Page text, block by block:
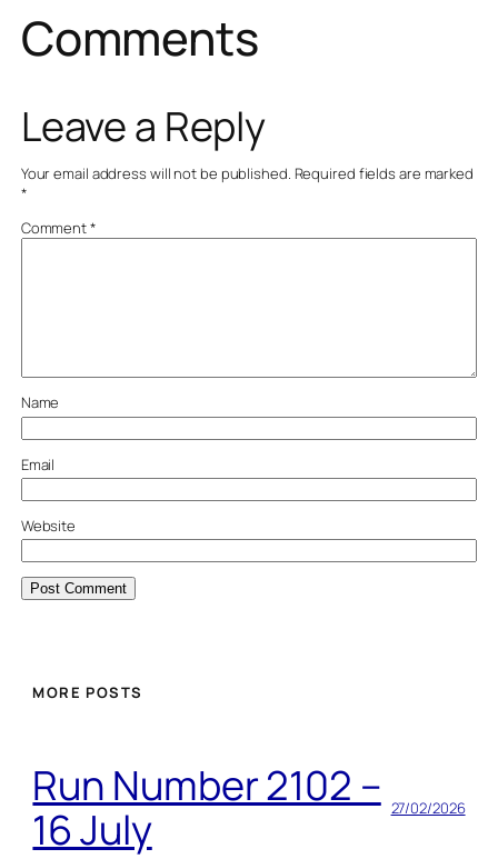
Comments
Leave a Reply
Your email address will not be published. Required fields are marked
*
Comment*
Name
Email
Website
MORE POSTS
Run Number 2102 –
16 July
27/02/2026